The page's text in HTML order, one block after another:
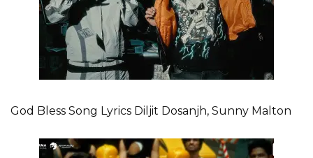
God Bless Song Lyrics Diljit Dosanjh, Sunny Malton